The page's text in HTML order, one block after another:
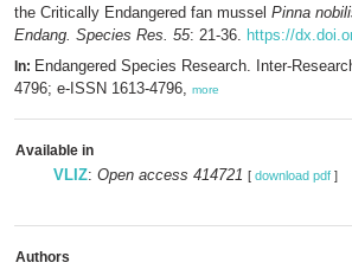
the Critically Endangered fan mussel Pinna
Endang. Species Res. 55: 21-36. https://
In: Endangered Species Research. Inter-
4796; e-ISSN 1613-4796, more
Available in
VLIZ: Open access 414721 [ download pdf ]
Authors